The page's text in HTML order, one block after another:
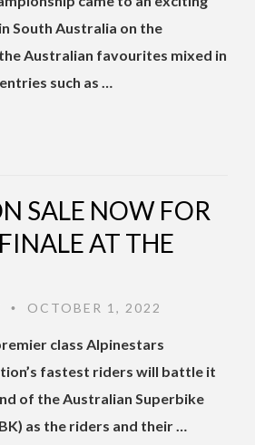
South Australia on the
Australian favourites mixed in
such as …
SALE NOW FOR
AT THE
• OCTOBER 1, 2022
class Alpinestars
fastest riders will battle it
of the Australian Superbike
as the riders and their …